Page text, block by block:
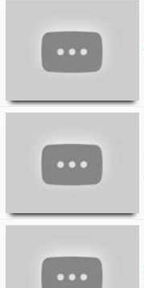
Facebook